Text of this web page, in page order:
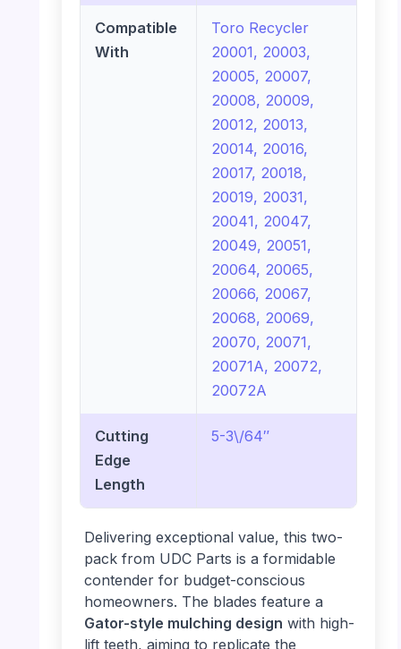
Compatible
With
Toro Recycler
20001, 20003,
20005, 20007,
20008, 20009,
20012, 20013,
20014, 20016,
20017, 20018,
20019, 20031,
20041, 20047,
20049, 20051,
20064, 20065,
20066, 20067,
20068, 20069,
20070, 20071,
20071A, 20072,
20072A
Cutting
Edge
Length
5-3\/64″
Delivering exceptional value, this two-
pack from UDC Parts is a formidable
contender for budget-conscious
homeowners. The blades feature a
Gator-style mulching design with high-
lift teeth, aiming to replicate the